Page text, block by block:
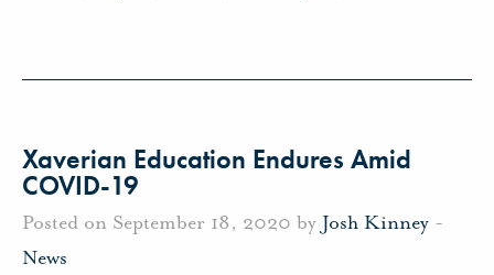
Xaverian Education Endures Amid
COVID-19
Posted on September 18, 2020 by Josh Kinney -
News